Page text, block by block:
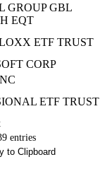
GROUP GBL
EQT
ETF TRUST
CORP
ETF TRUST
entries
to Clipboard